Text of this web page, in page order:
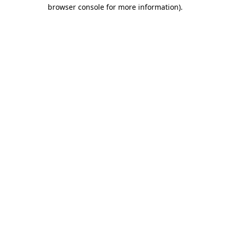
browser console for more information).